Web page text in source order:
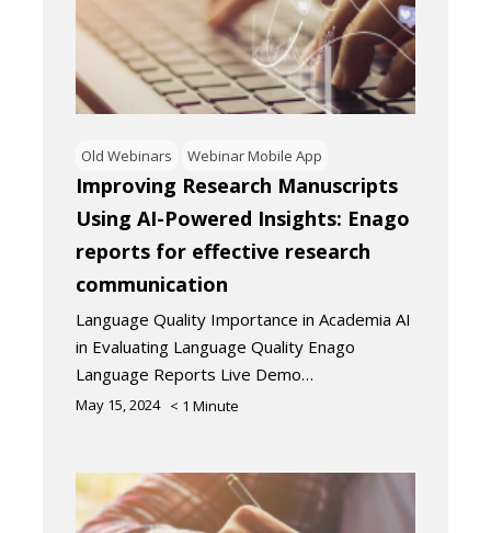
Old Webinars Webinar Mobile App
Improving Research Manuscripts
Using AI-Powered Insights: Enago
reports for effective research
communication
Language Quality Importance in Academia AI
in Evaluating Language Quality Enago
Language Reports Live Demo…
May 15, 2024 < 1 Minute